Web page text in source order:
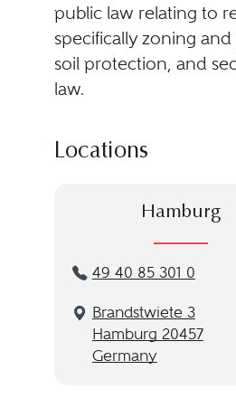
public law relating to
specifically zoning
soil protection, and
law.
Locations
Hamburg
49 40 85 301 0
Brandstwiete 3
Hamburg 20457
Germany